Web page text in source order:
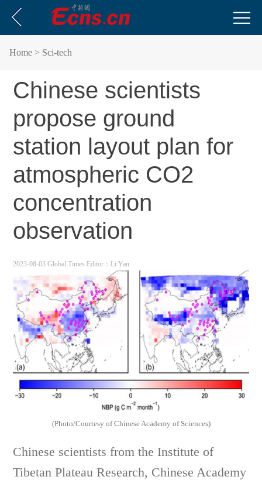
Home > Sci-tech
Chinese scientists
propose ground
station layout plan for
atmospheric CO2
concentration
observation
2023-08-03 Global Times Editor：Li Yan
(Photo/Courtesy of Chinese Academy of Sciences)
Chinese scientists from the Institute of
Tibetan Plateau Research, Chinese Academy